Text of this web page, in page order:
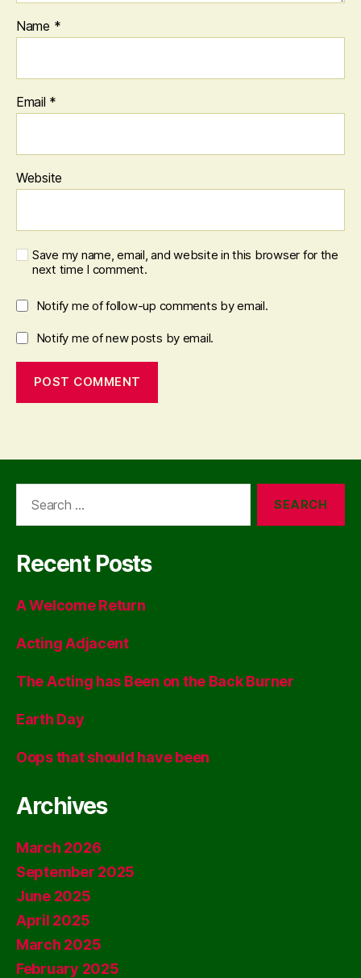
Name *
Email *
Website
Save my name, email, and website in this browser for the
next time I comment.
Notify me of follow-up comments by email.
Notify me of new posts by email.
Recent Posts
A Welcome Return
Acting Adjacent
The Acting has Been on the Back Burner
Earth Day
Oops that should have been
Archives
March 2026
September 2025
June 2025
April 2025
March 2025
February 2025